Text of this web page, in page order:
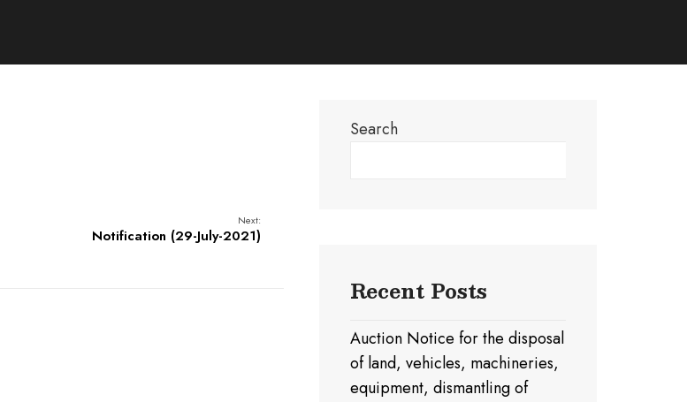
Next:
Notification (29-July-2021)
Search
Recent Posts
Auction Notice for the disposal
of land, vehicles, machineries,
equipment, dismantling of